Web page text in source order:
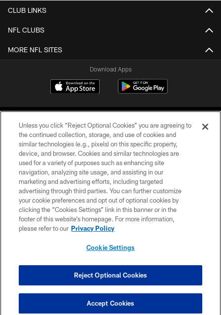
CLUB LINKS
NFL CLUBS
MORE NFL SITES
Download Apps
©2026 Jacksonville Jaguars, LLC. All Rights Reserved.
PRIVACY POLICY
ACCESSIBILITY
CONTACT US
SITE MAP
COOKIE SETTINGS
Unless you click “Reject Optional Cookies” you are agreeing to
the continued collection, storage, and use of cookies and
similar technologies (e.g., pixels) on this specific property,
device, and browser. Cookies and similar technologies are
used for a variety of purposes such as enhancing site
navigation, analyzing site usage, and assisting in our
marketing and advertising efforts, including targeted
advertising through third parties. You can further customize
your cookie preferences and opt out of optional cookies by
clicking the “Cookies Settings” link in this banner or in the
footer of this website’s homepage. For more information,
please refer to our Privacy Policy
Cookie Settings
Reject Optional Cookies
Accept Cookies